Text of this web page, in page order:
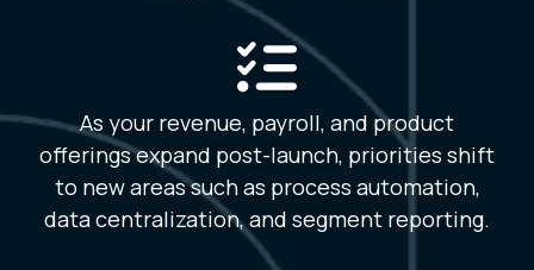
As your revenue, payroll, and product
offerings expand post-launch, priorities shift
to new areas such as process automation,
data centralization, and segment reporting.